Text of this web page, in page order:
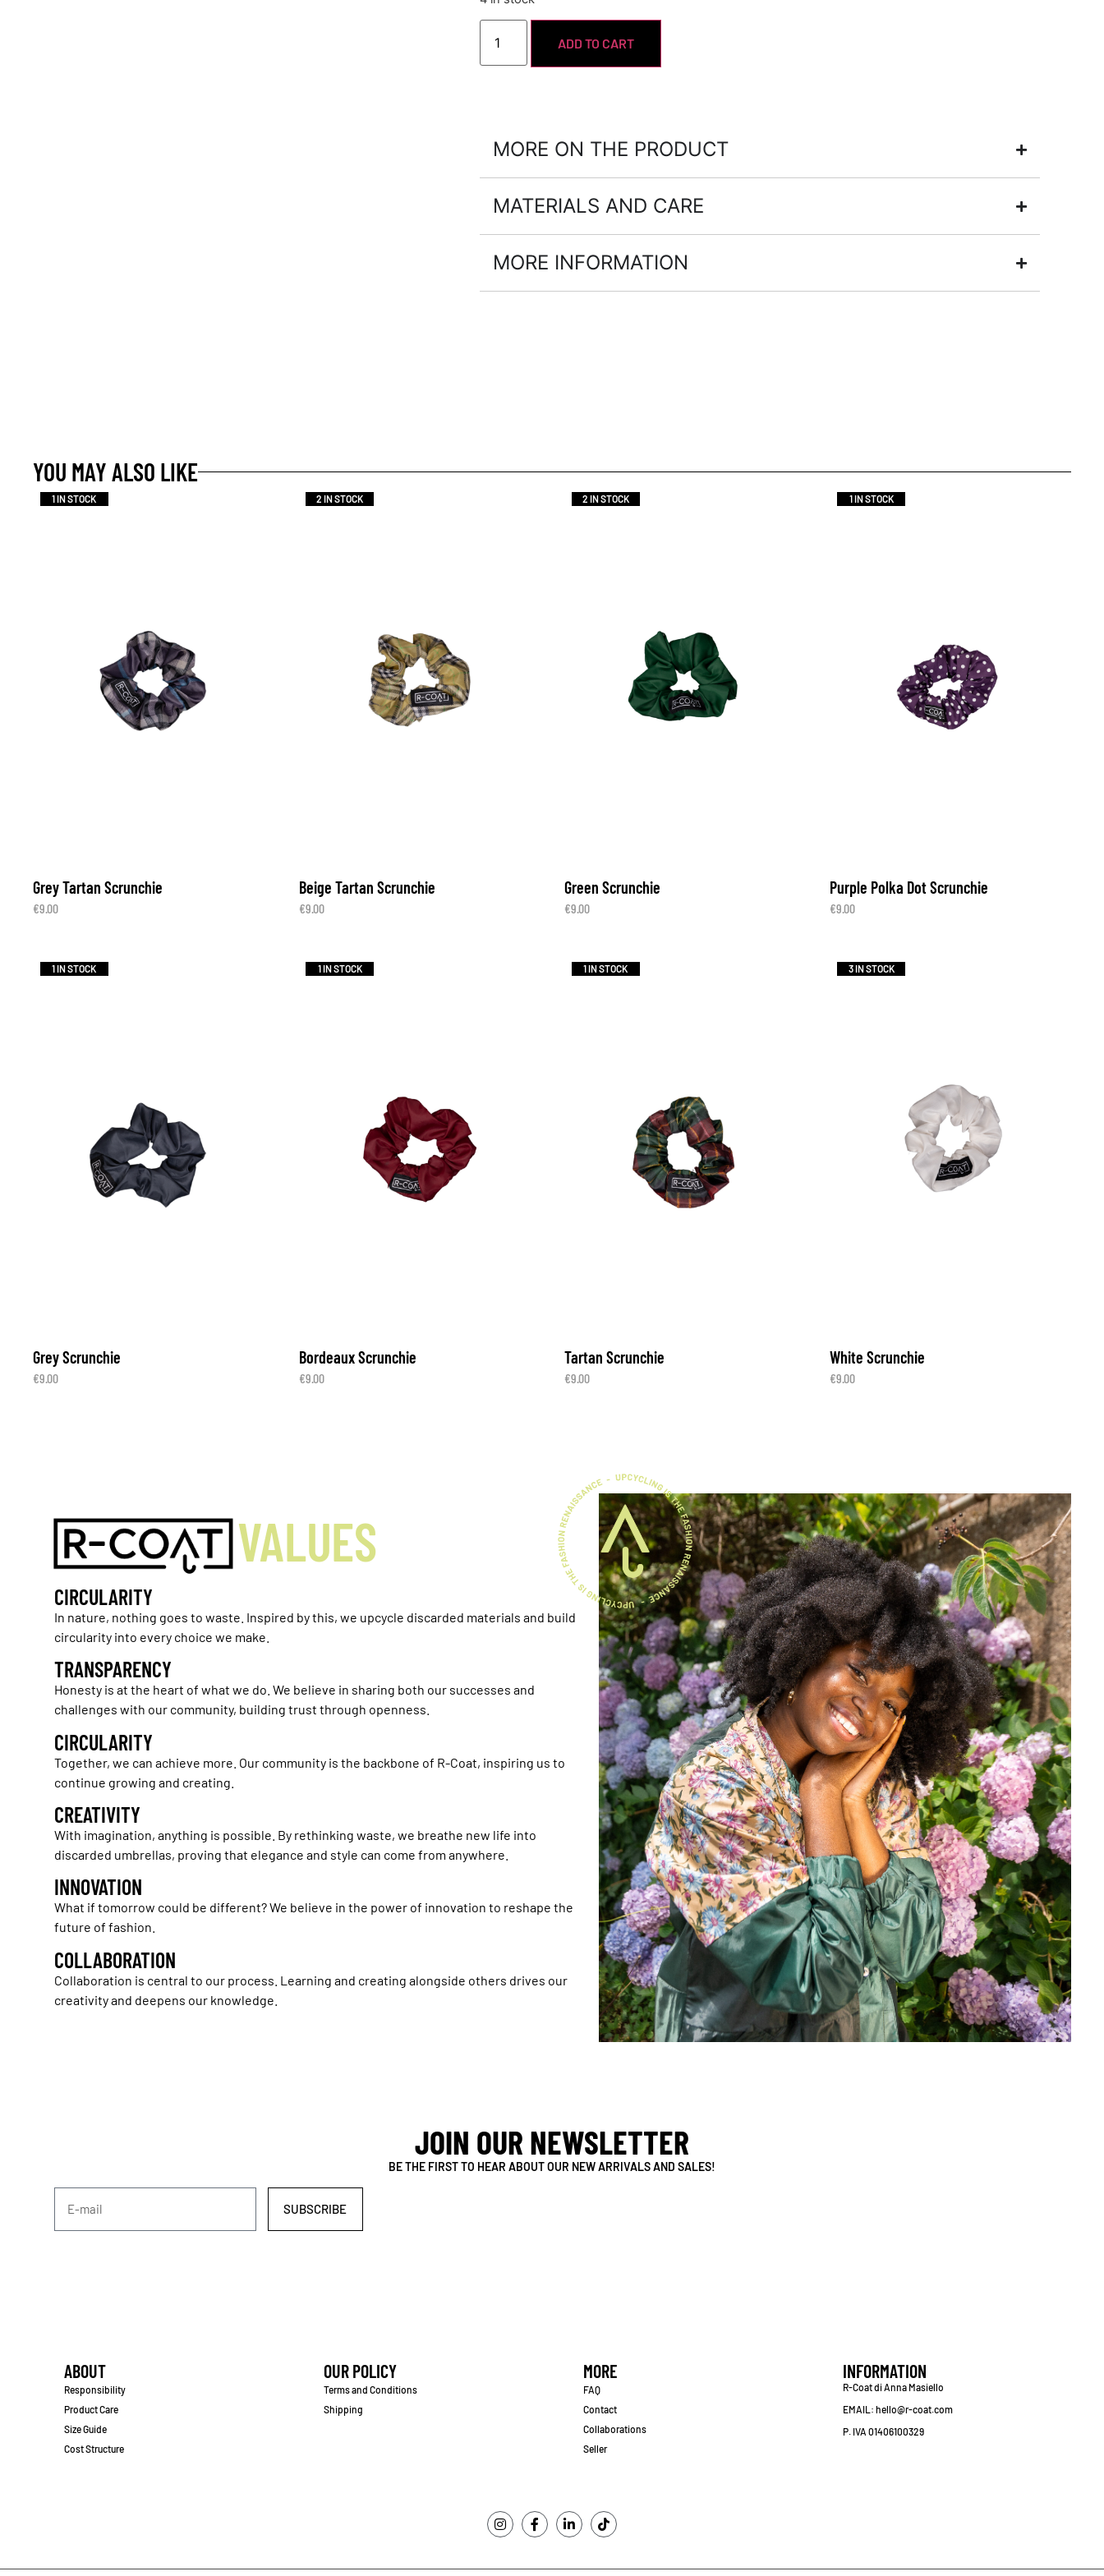
ADD TO CART
MORE ON THE PRODUCT
MATERIALS AND CARE
MORE INFORMATION
YOU MAY ALSO LIKE
1 IN STOCK
Grey Tartan Scrunchie
€9.00
2 IN STOCK
Beige Tartan Scrunchie
€9.00
2 IN STOCK
Green Scrunchie
€9.00
1 IN STOCK
Purple Polka Dot Scrunchie
€9.00
1 IN STOCK
Grey Scrunchie
€9.00
1 IN STOCK
Bordeaux Scrunchie
€9.00
1 IN STOCK
Tartan Scrunchie
€9.00
3 IN STOCK
White Scrunchie
€9.00
VALUES
CIRCULARITY
In nature, nothing goes to waste. Inspired by this, we upcycle discarded materials and build
circularity into every choice we make.
TRANSPARENCY
Honesty is at the heart of what we do. We believe in sharing both our successes and
challenges with our community, building trust through openness.
CIRCULARITY
Together, we can achieve more. Our community is the backbone of R-Coat, inspiring us to
continue growing and creating.
CREATIVITY
With imagination, anything is possible. By rethinking waste, we breathe new life into
discarded umbrellas, proving that elegance and style can come from anywhere.
INNOVATION
What if tomorrow could be different? We believe in the power of innovation to reshape the
future of fashion.
COLLABORATION
Collaboration is central to our process. Learning and creating alongside others drives our
creativity and deepens our knowledge.
JOIN OUR NEWSLETTER
BE THE FIRST TO HEAR ABOUT OUR NEW ARRIVALS AND SALES!
SUBSCRIBE
ABOUT
Responsibility
Product Care
Size Guide
Cost Structure
OUR POLICY
Terms and Conditions
Shipping
MORE
FAQ
Contact
Collaborations
Seller
INFORMATION
R-Coat di Anna Masiello
EMAIL: hello@r-coat.com
P. IVA 01406100329